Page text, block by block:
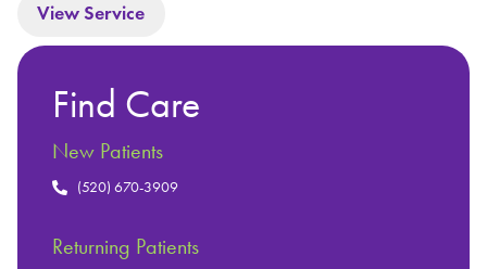
View Service
Find Care
New Patients
(520) 670-3909
Returning Patients